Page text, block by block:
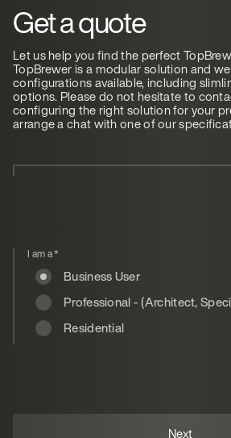
Get a quote
Let us help you find the perfect
TopBrewer is a modular solution and
configurations available, including
options. Please do not hesitate to
configuring the right solution for your
arrange a chat with one of our
I am a*
Business User
Professional - (Architect,
Residential